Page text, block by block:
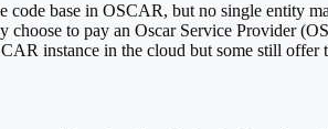
base in OSCAR, but no single entity
to pay an Oscar Service Provider
instance in the cloud but some still